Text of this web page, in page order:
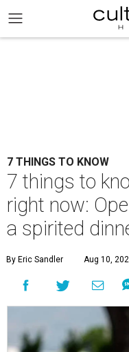
7 THINGS TO KNOW
7 things to
right now:
a spirited
By Eric Sandler Aug 10,